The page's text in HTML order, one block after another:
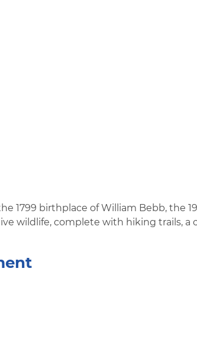
1799 birthplace of William Bebb, the
wildlife, complete with hiking trails, a